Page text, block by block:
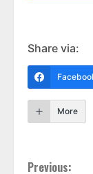
Share via:
More
Previous: